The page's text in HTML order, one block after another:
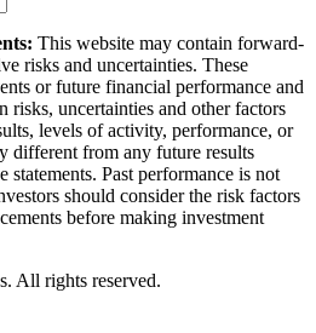
This website may contain forward-
risks and uncertainties. These
or future financial performance and
uncertainties and other factors
levels of activity, performance, or
different from any future results
statements. Past performance is not
should consider the risk factors
before making investment
All rights reserved.